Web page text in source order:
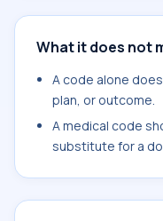
What it does not
A code alone
plan, or outcome.
A medical code
substitute for a